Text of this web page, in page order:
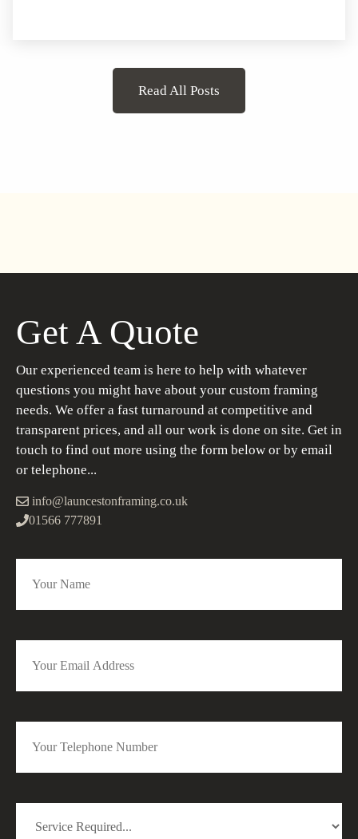
Read All Posts
Get A Quote
Our experienced team is here to help with whatever
questions you might have about your custom framing
needs. We offer a fast turnaround at competitive and
transparent prices, and all our work is done on site. Get in
touch to find out more using the form below or by email
or telephone...
info@launcestonframing.co.uk
01566 777891